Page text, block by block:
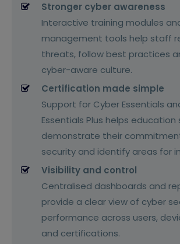
Stronger cyber awareness
Interactive training modules
management tools help staff
threats, follow best practices
cyber-aware culture.
Certification made simple
Support for Cyber Essentials
Essentials Plus helps
demonstrate their
security and identify areas for
Visibility and control
Centralised dashboards and
provide a clear view of cyber
performance across users,
and certifications.